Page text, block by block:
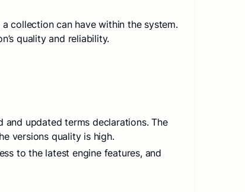
collection can have within the system.
quality and reliability.
updated terms declarations. The
versions quality is high.
to the latest engine features, and